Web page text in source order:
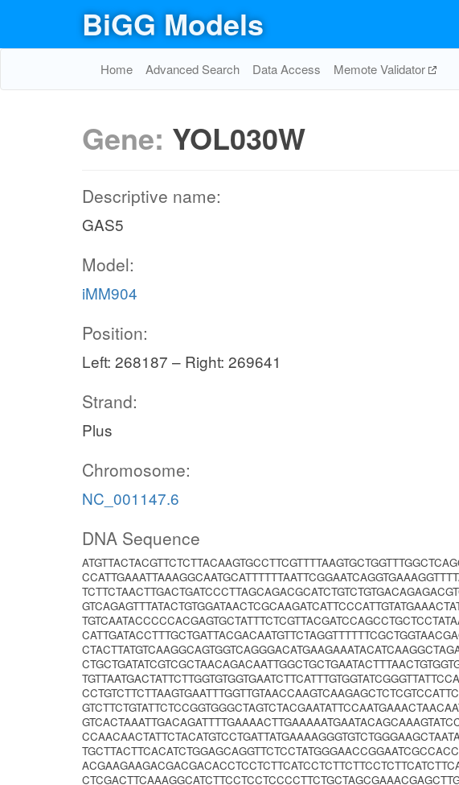
BiGG Models
Home Advanced Search Data Access Memote Validator
Gene: YOL030W
Descriptive name:
GAS5
Model:
iMM904
Position:
Left: 268187 – Right: 269641
Strand:
Plus
Chromosome:
NC_001147.6
DNA Sequence